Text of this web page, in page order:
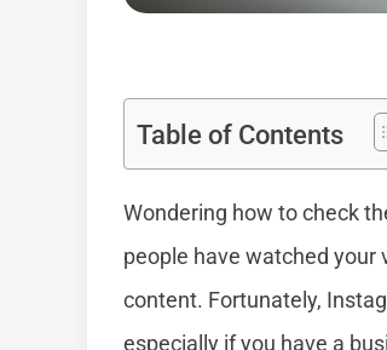
Table of Contents
Wondering how to check
people have watched your
content. Fortunately,
especially if you have a